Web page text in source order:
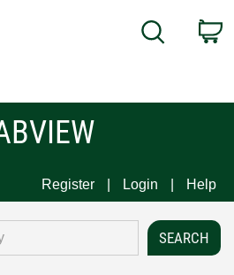
Search
Register Login Help